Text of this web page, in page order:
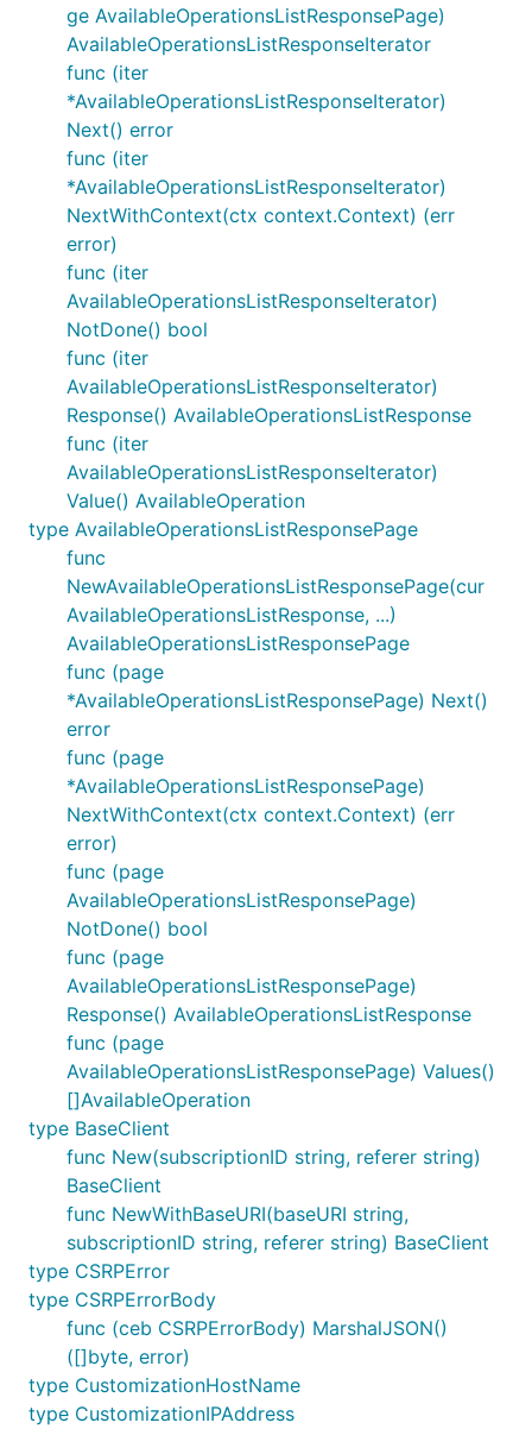
ge AvailableOperationsListResponsePage)
AvailableOperationsListResponseIterator
func (iter
*AvailableOperationsListResponseIterator)
Next() error
func (iter
*AvailableOperationsListResponseIterator)
NextWithContext(ctx context.Context) (err
error)
func (iter
AvailableOperationsListResponseIterator)
NotDone() bool
func (iter
AvailableOperationsListResponseIterator)
Response() AvailableOperationsListResponse
func (iter
AvailableOperationsListResponseIterator)
Value() AvailableOperation
type AvailableOperationsListResponsePage
func
NewAvailableOperationsListResponsePage(cur
AvailableOperationsListResponse, ...)
AvailableOperationsListResponsePage
func (page
*AvailableOperationsListResponsePage) Next()
error
func (page
*AvailableOperationsListResponsePage)
NextWithContext(ctx context.Context) (err
error)
func (page
AvailableOperationsListResponsePage)
NotDone() bool
func (page
AvailableOperationsListResponsePage)
Response() AvailableOperationsListResponse
func (page
AvailableOperationsListResponsePage) Values()
[]AvailableOperation
type BaseClient
func New(subscriptionID string, referer string)
BaseClient
func NewWithBaseURI(baseURI string,
subscriptionID string, referer string) BaseClient
type CSRPError
type CSRPErrorBody
func (ceb CSRPErrorBody) MarshalJSON()
([]byte, error)
type CustomizationHostName
type CustomizationIPAddress